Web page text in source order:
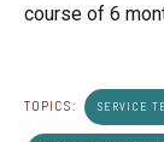
course of 6
TOPICS: SERVICE